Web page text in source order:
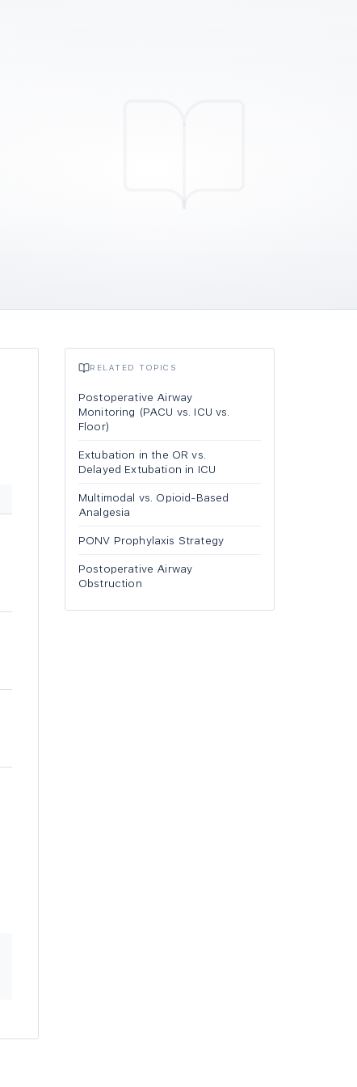
RELATED TOPICS
Postoperative Airway
Monitoring (PACU vs. ICU vs.
Floor)
Extubation in the OR vs.
Delayed Extubation in ICU
Multimodal vs. Opioid-Based
Analgesia
PONV Prophylaxis Strategy
Postoperative Airway
Obstruction